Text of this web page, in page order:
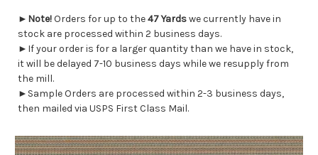
► Note!Orders for up to the47 Yardswe currently have in
stock are processed within 2 business days.
►If your order is for a larger quantity than we have in stock,
it will be delayed 7-10 business days while we resupply from
the mill.
►Sample Orders are processed within 2-3 business days,
then mailed via USPS First Class Mail.